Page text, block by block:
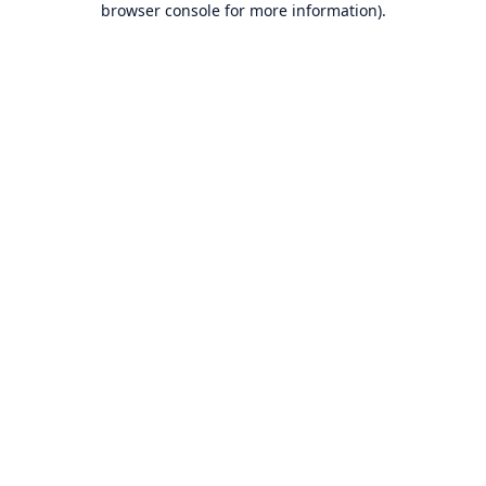
browser console for more information).